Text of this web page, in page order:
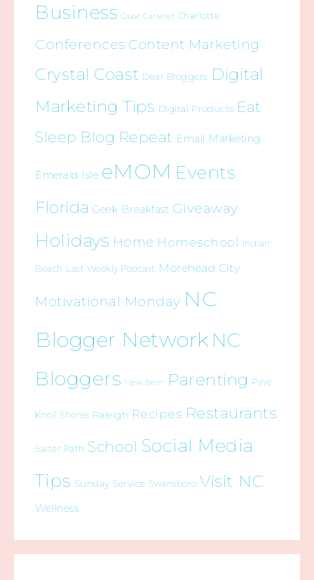
Business Cape Carteret Charlotte
Conferences Content Marketing
Crystal Coast Dear Bloggers Digital
Marketing Tips Digital Products Eat
Sleep Blog Repeat Email Marketing
Emerald Isle eMOM Events
Florida Geek Breakfast Giveaway
Holidays Home Homeschool Indian
Beach Last Weekly Podcast Morehead City
Motivational Monday NC
Blogger Network NC
Bloggers New Bern Parenting Pine
Knoll Shores Raleigh Recipes Restaurants
Salter Path School Social Media
Tips Sunday Service Swansboro Visit NC
Wellness